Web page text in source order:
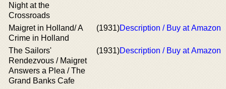
Night at the
Crossroads
Maigret in Holland/ A
Crime in Holland
(1931)Description / Buy at Amazon
The Sailors'
Rendezvous / Maigret
Answers a Plea / The
Grand Banks Cafe
(1931)Description / Buy at Amazon